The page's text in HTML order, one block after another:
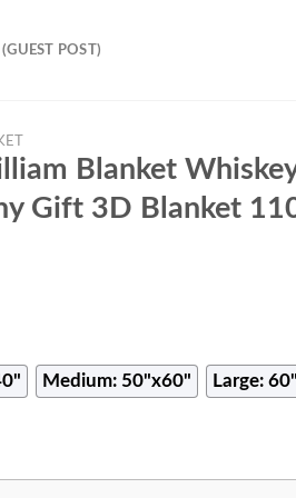
POST)
Blanket
Gift 3D Blanket
Medium: 50"x60" Large: